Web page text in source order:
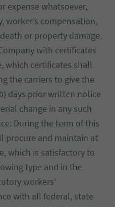
expense whatsoever,
compensation,
or property damage.
with certificates
which certificates shall
the carriers to give the
days prior written notice
change in any such
During the term of this
procure and maintain at
which is satisfactory to
type and in the
workers’
with all federal, state